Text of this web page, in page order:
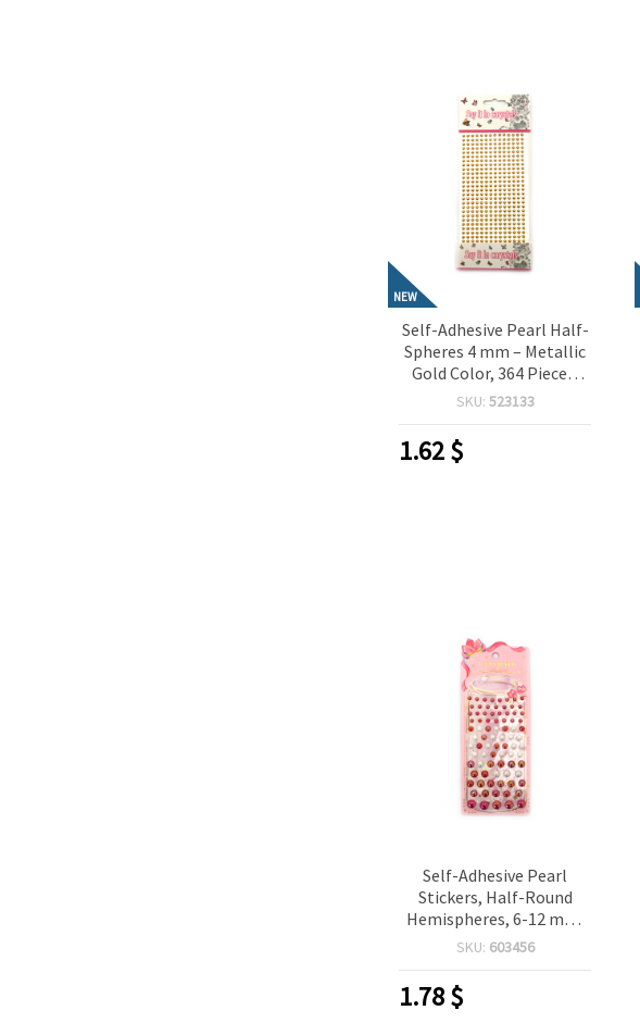
NEW
Self-Adhesive Pearl Half-
Spheres 4 mm – Metallic
Gold Color, 364 Pieces,
Perfect for Crafting,
Making & DIY Decorations
SKU: 523133
1.62$
Self-Adhesive Pearl
Stickers, Half-Round
Hemispheres, 6-12 mm,
Red Rainbow Color - 83
SKU: 603456
1.78$